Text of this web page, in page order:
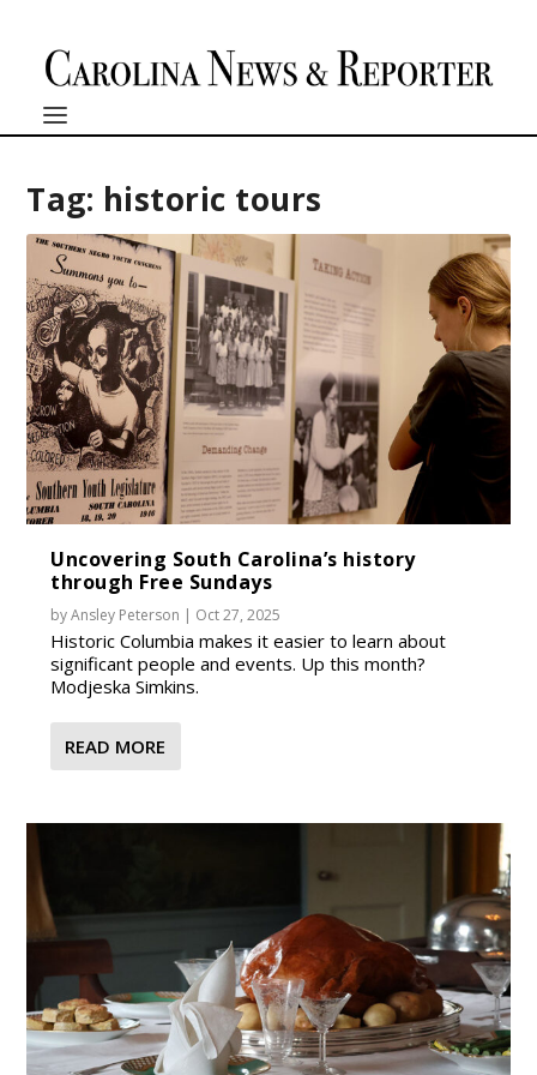
Tag: historic tours
Uncovering South Carolina’s history
through Free Sundays
byAnsley Peterson | Oct 27, 2025
Historic Columbia makes it easier to learn about
significant people and events. Up this month?
Modjeska Simkins.
READ MORE